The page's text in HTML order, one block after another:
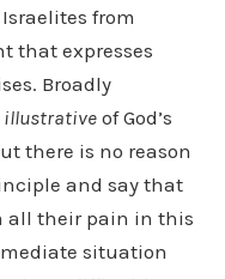
from
that expresses
Broadly
illustrativeof God’s
there is no reason
and say that
all their pain in this
situation